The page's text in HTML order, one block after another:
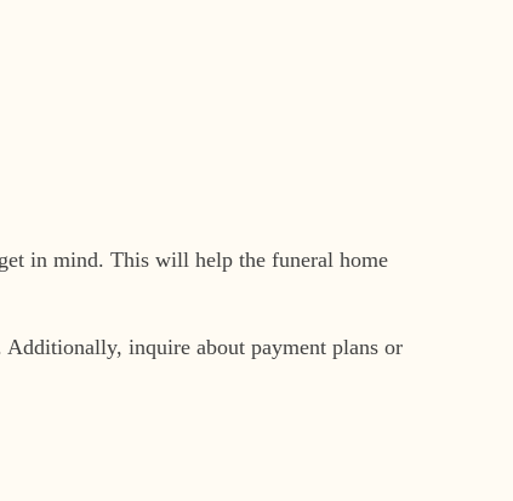
in mind. This will help the funeral home
inquire about payment plans or